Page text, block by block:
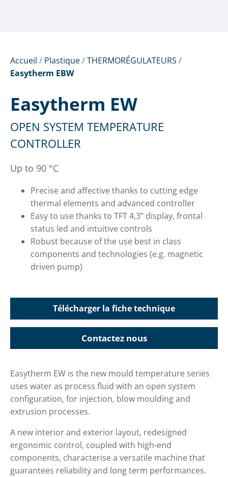
Accueil / Plastique/THERMORÉGULATEURS /
Easytherm EBW
Easytherm EW
OPEN SYSTEM TEMPERATURE
CONTROLLER
Up to 90 °C
Precise and affective thanks to cutting edge
thermal elements and advanced controller
Easy to use thanks to TFT 4,3” display, frontal
status led and intuitive controls
Robust because of the use best in class
components and technologies (e.g. magnetic
driven pump)
Télécharger la fiche technique
Contactez nous
Easytherm EW is the new mould temperature series
uses water as process fluid with an open system
configuration, for injection, blow moulding and
extrusion processes.
A new interior and exterior layout, re­designed
ergonomic control, coupled with high-end
components, character­ise a versatile machine that
guarantees reliability and long term performances.